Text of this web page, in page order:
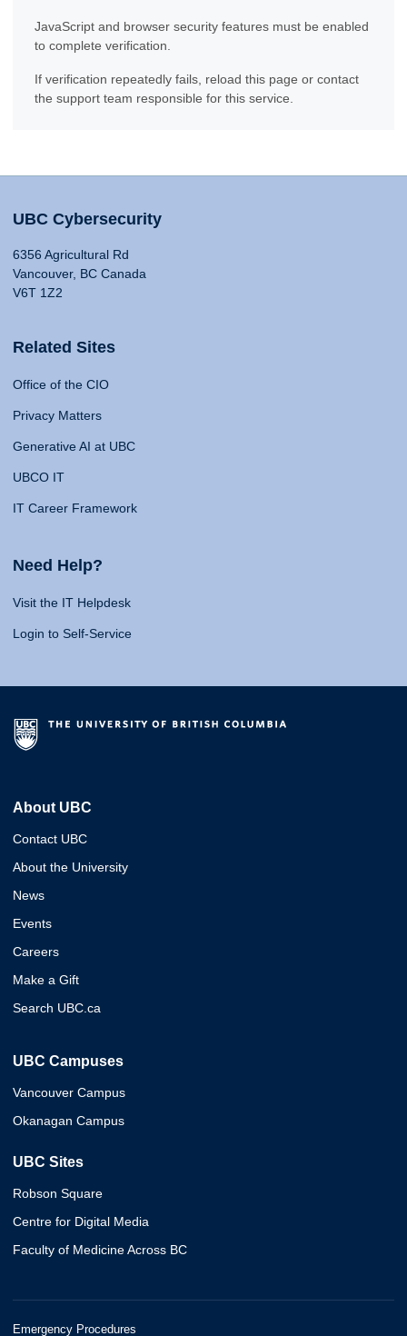
JavaScript and browser security features must be enabled
to complete verification.
If verification repeatedly fails, reload this page or contact
the support team responsible for this service.
UBC Cybersecurity
6356 Agricultural Rd
Vancouver, BC Canada
V6T 1Z2
Related Sites
Office of the CIO
Privacy Matters
Generative AI at UBC
UBCO IT
IT Career Framework
Need Help?
Visit the IT Helpdesk
Login to Self-Service
About UBC
Contact UBC
About the University
News
Events
Careers
Make a Gift
Search UBC.ca
UBC Campuses
Vancouver Campus
Okanagan Campus
UBC Sites
Robson Square
Centre for Digital Media
Faculty of Medicine Across BC
Emergency Procedures